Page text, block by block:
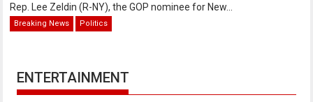
Rep. Lee Zeldin (R-NY), the GOP nominee for New...
Breaking News Politics
ENTERTAINMENT